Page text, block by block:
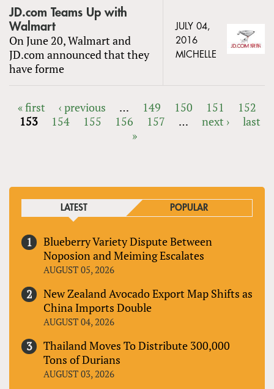
JD.com Teams Up with
Walmart
On June 20, Walmart and
JD.com announced that they
have forme
JULY 04,
2016
MICHELLE
PAGES
« first ‹ previous … 149 150 151
152
153
154 155 156 157 … next ›
last
»
LATEST POPULAR
Blueberry Variety Dispute Between
Noposion and Meiming Escalates
AUGUST 05, 2026
New Zealand Avocado Export Map Shifts as
China Imports Double
AUGUST 04, 2026
Thailand Moves To Distribute 300,000
Tons of Durians
AUGUST 03, 2026